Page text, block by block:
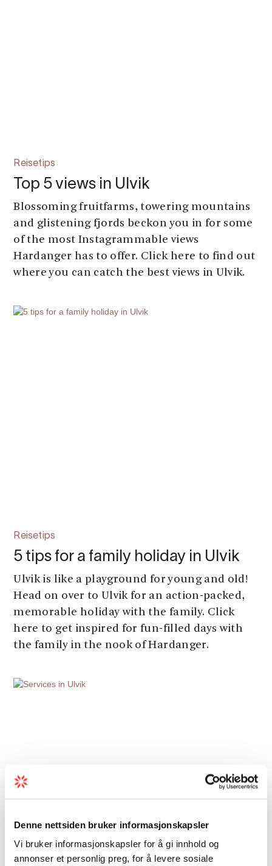
Denne nettsiden bruker informasjonskapsler
Vi bruker informasjonskapsler for å gi innhold og
annonser et personlig preg, for å levere sosiale
Reisetips
Top 5 views in Ulvik
Blossoming fruitfarms, towering mountains
and glistening fjords beckon you in for some
of the most Instagrammable views
Hardanger has to offer. Click here to find out
where you can catch the best views in Ulvik.
Reisetips
5 tips for a family holiday in Ulvik
Ulvik is like a playground for young and old!
Head on over to Ulvik for an action-packed,
memorable holiday with the family. Click
here to get inspired for fun-filled days with
the family in the nook of Hardanger.